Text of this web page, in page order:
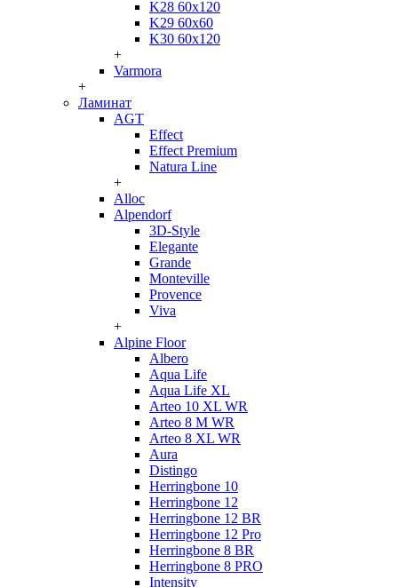
K28 60x120
K29 60x60
K30 60x120
+
Varmora
+
Ламинат
AGT
Effect
Effect Premium
Natura Line
+
Alloc
Alpendorf
3D-Style
Elegante
Grande
Monteville
Provence
Viva
+
Alpine Floor
Albero
Aqua Life
Aqua Life XL
Arteo 10 XL WR
Arteo 8 M WR
Arteo 8 XL WR
Aura
Distingo
Herringbone 10
Herringbone 12
Herringbone 12 BR
Herringbone 12 Pro
Herringbone 8 BR
Herringbone 8 PRO
Intensity